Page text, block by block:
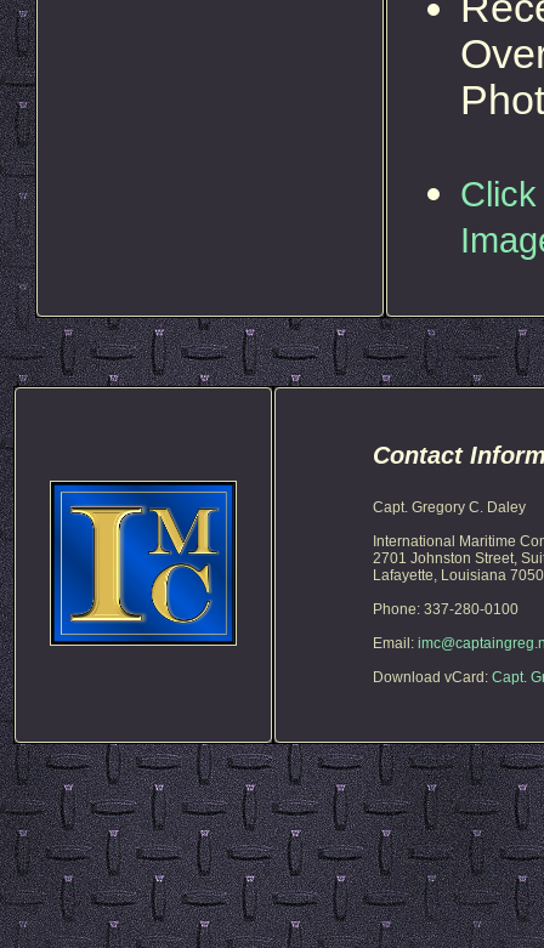
Contact
Capt. Gregory C. Daley
International Maritime
2701 Johnston Street,
Lafayette, Louisiana
Phone: 337-280-0100
Email:
Download vCard: Capt.